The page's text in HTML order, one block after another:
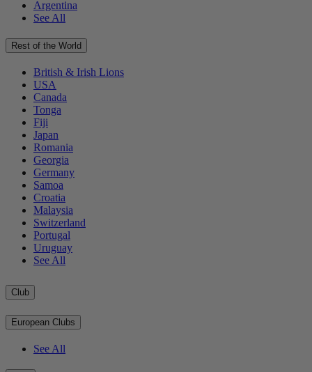
Argentina
See All
Rest of the World
British & Irish Lions
USA
Canada
Tonga
Fiji
Japan
Romania
Georgia
Germany
Samoa
Croatia
Malaysia
Switzerland
Portugal
Uruguay
See All
Club
European Clubs
See All